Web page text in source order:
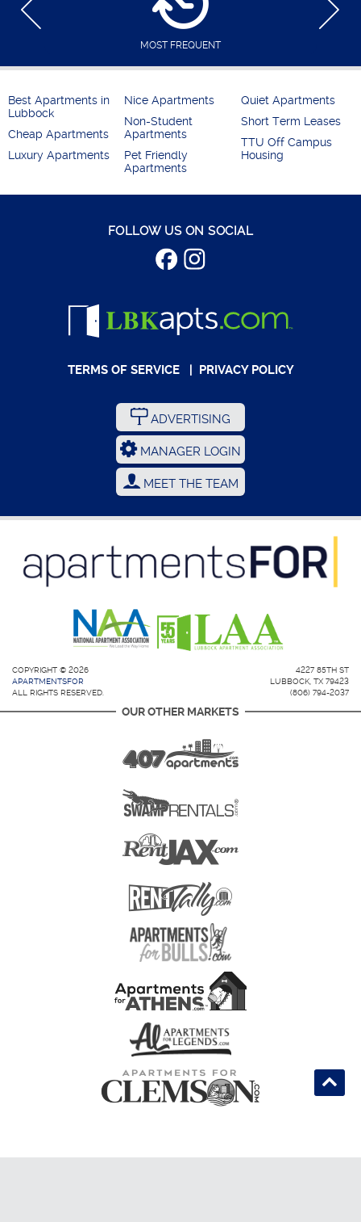
MOST FREQUENT
Best Apartments in
Lubbock
Cheap Apartments
Luxury Apartments
Nice Apartments
Non-Student
Apartments
Pet Friendly
Apartments
Quiet Apartments
Short Term Leases
TTU Off Campus
Housing
FOLLOW US ON SOCIAL
TERMS OF SERVICE| PRIVACY POLICY
ADVERTISING
MANAGER LOGIN
MEET THE TEAM
COPYRIGHT © 2026
APARTMENTSFOR
ALL RIGHTS RESERVED.
4227 85TH ST
LUBBOCK, TX 79423
(806) 794-2037
OUR OTHER MARKETS